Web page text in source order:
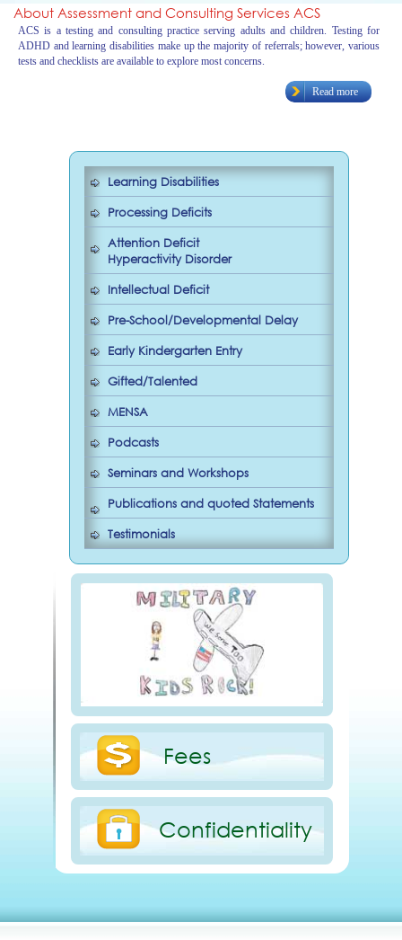
About Assessment and Consulting Services ACS
ACS is a testing and consulting practice serving adults and children. Testing for
ADHD and learning disabilities make up the majority of referrals; however, various
tests and checklists are available to explore most concerns.
Read more
Learning Disabilities
Processing Deficits
Attention Deficit
Hyperactivity Disorder
Intellectual Deficit
Pre-School/Developmental Delay
Early Kindergarten Entry
Gifted/Talented
MENSA
Podcasts
Seminars and Workshops
Publications and quoted Statements
Testimonials
Fees
Confidentiality